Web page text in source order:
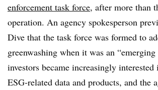
enforcement task force, after more than
operation. An agency spokesperson
Dive that the task force was formed to
greenwashing when it was an “emerging
investors became increasingly
ESG-related data and products, and the